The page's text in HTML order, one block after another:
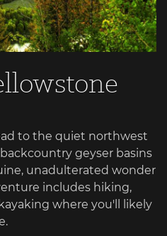
to the quiet northwest
geyser basins
unadulterated wonder
includes hiking,
where you'll likely